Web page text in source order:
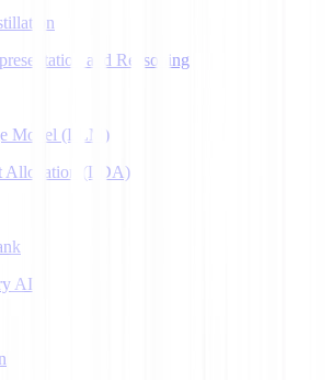
and Reasoning
Model (LLM)
Allocation (LDA)
AI